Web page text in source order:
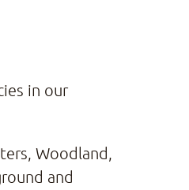
in our
Woodland,
and